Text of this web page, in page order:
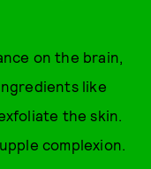
on the brain,
like
the skin.
complexion.